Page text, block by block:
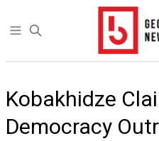
Open sidebar
Kobakhidze
Democracy